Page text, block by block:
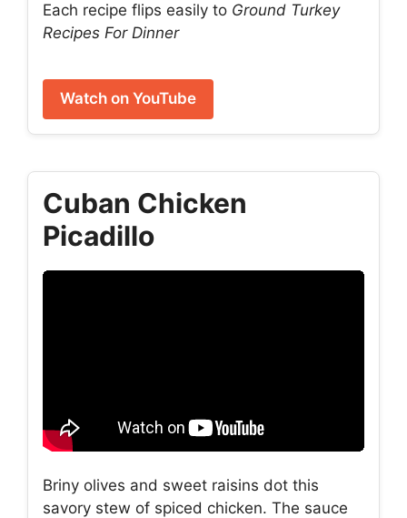
Each recipe flips easily to Ground Turkey
Recipes For Dinner
Watch on YouTube
Cuban Chicken
Picadillo
Briny olives and sweet raisins dot this
savory stew of spiced chicken. The sauce